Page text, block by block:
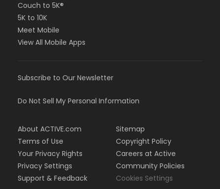
Couch to 5K®
5K to 10K
Meet Mobile
View All Mobile Apps
Subscribe to Our Newsletter
Do Not Sell My Personal Information
About ACTIVE.com
Terms of Use
Your Privacy Rights
Privacy Settings
Support & Feedback
Sitemap
Copyright Policy
Careers at Active
Community Policies
Cookies Settings